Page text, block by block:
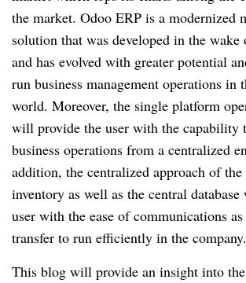
the market. Odoo ERP is a modernized
solution that was developed in the
and has evolved with greater potential
run business management operations in
world. Moreover, the single platform
will provide the user with the capability
business operations from a centralized
addition, the centralized approach of
inventory as well as the central
user with the ease of communications
transfer to run efficiently in the company.
This blog will provide an insight into the